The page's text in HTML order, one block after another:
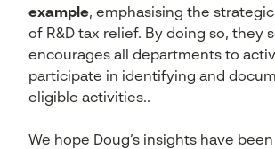
example, emphasising the
of R&D tax relief. By doing so, they
encourages all departments to
participate in identifying and
eligible activities..
We hope Doug’s insights have